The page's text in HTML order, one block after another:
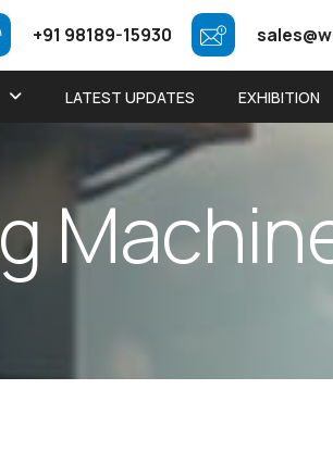
+91 98189-15930
LATEST UPDATES EXHIBITION
g Machin